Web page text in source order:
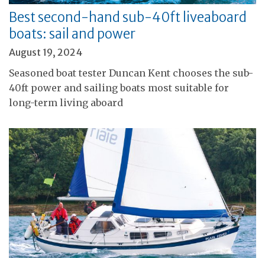
Best second-hand sub-40ft liveaboard
boats: sail and power
August 19, 2024
Seasoned boat tester Duncan Kent chooses the sub-
40ft power and sailing boats most suitable for
long-term living aboard